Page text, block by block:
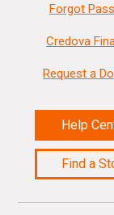
Forgot
Credova
Request a
Help
Find a